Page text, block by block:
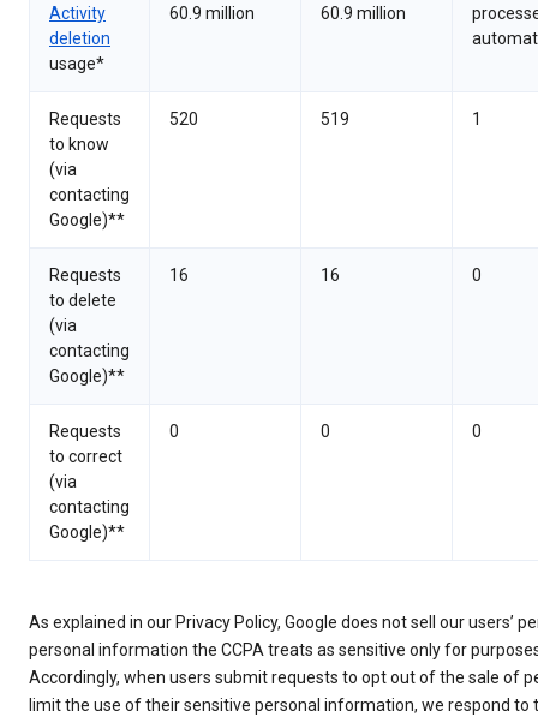
Activity
deletion
usage*
60.9 million
60.9 million
Requests
to know
(via
contacting
Google)**
520 519 1
Requests
to delete
(via
contacting
Google)**
16 16 0
Requests
to correct
(via
contacting
Google)**
0 0 0
As explained in our Privacy Policy, Google does not sell our users’
personal information the CCPA treats as sensitive only for
Accordingly, when users submit requests to opt out of the sale of
limit the use of their sensitive personal information, we respond to